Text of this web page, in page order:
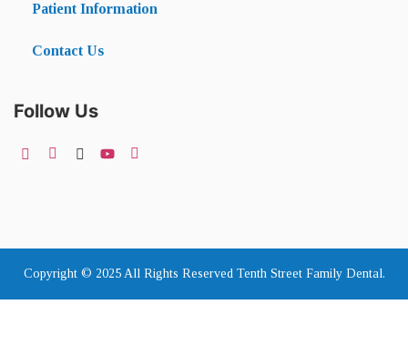
Patient Information
Contact Us
Follow Us
Copyright © 2025 All Rights Reserved Tenth Street Family Dental.